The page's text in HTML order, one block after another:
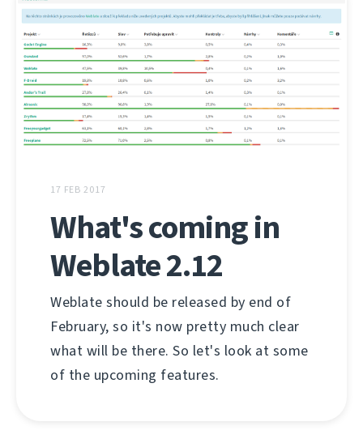
17 FEB 2017
What's coming in
Weblate 2.12
Weblate should be released by end of
February, so it's now pretty much clear
what will be there. So let's look at some
of the upcoming features.